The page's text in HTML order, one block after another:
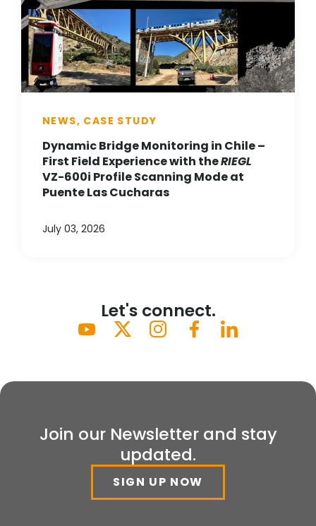
NEWS, CASE STUDY
Dynamic Bridge Monitoring in Chile –
First Field Experience with theRIEGL
VZ-600i Profile Scanning Mode at
Puente Las Cucharas
July 03, 2026
Let's connect.
Join our Newsletter and stay
updated.
SIGN UP NOW